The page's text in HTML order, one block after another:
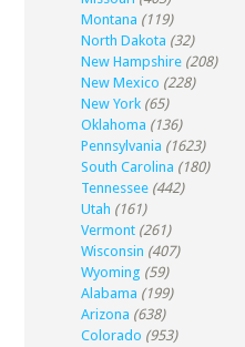
Montana (119)
North Dakota (32)
New Hampshire (208)
New Mexico (228)
New York (65)
Oklahoma (136)
Pennsylvania (1623)
South Carolina (180)
Tennessee (442)
Utah (161)
Vermont (261)
Wisconsin (407)
Wyoming (59)
Alabama (199)
Arizona (638)
Colorado (953)